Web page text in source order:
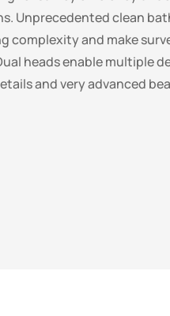
Unprecedented clean
complexity and make
heads enable multiple
and very advanced